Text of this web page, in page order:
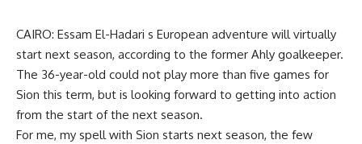
CAIRO: Essam El-Hadari s European adventure will virtually
start next season, according to the former Ahly goalkeeper.
The 36-year-old could not play more than five games for
Sion this term, but is looking forward to getting into action
from the start of the next season.
For me, my spell with Sion starts next season, the few